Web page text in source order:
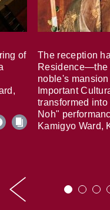
of
The reception
Residence—the
noble's
Important
transformed
Noh"
Kamigyo Ward,